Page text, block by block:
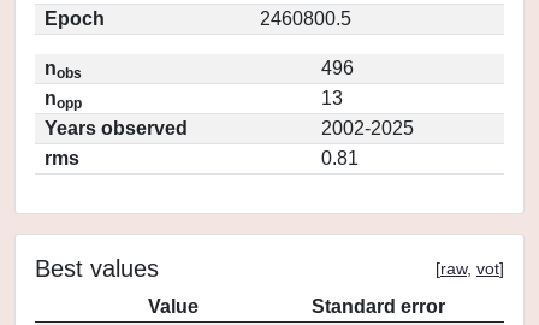
Epoch
2460800.5
nobs
496
nopp
13
Years observed
2002-2025
rms
0.81
Best values [raw, vot]
Value
Standard error